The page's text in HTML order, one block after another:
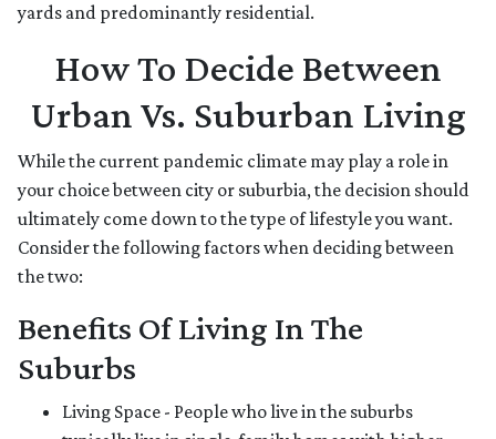
yards and predominantly residential.
How To Decide Between
Urban Vs. Suburban Living
While the current pandemic climate may play a role in
your choice between city or suburbia, the decision should
ultimately come down to the type of lifestyle you want.
Consider the following factors when deciding between
the two:
Benefits Of Living In The
Suburbs
Living Space - People who live in the suburbs